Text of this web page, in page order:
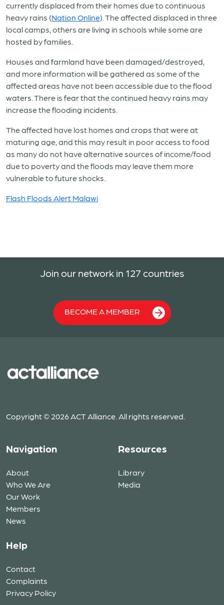
currently displaced from their homes due to continuous
heavy rains (Nation Online). The affected displaced in three
local camps, others are living in schools while some are
hosted by families.
Houses and farmland have been damaged/destroyed,
and more information will be gathered as some of the
affected areas have not been accessible due to the flood
waters. There is fear that the continued heavy rains may
increase the flooding incidents.
The affected have lost homes and crops that were at
maturing age, and this may result in poor access to food
as many do not have alternative sources of income/food
due to poverty and the floods may leave them more
vulnerable to future shocks.
Flash Floods Alert Malawi
Join our network in 127 countries
BECOME A MEMBER
Copyright © 2026 ACT Alliance. All rights reserved.
Navigation
About
Who We Are
Our Work
Members
News
Resources
Library
Media
Help
Contact
Complaints
Privacy Policy